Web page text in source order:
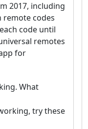
2017, including
remote codes
code until
remotes
for
What
try these